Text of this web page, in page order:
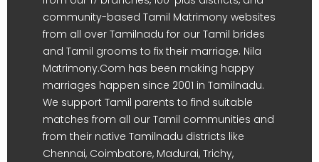
community-based Tamil Matrimony websites
from all over Tamilnadu for our Tamil brides
and Tamil grooms to fix their marriage. Nila
Matrimony.Com has been making happy
marriages happen since 2001 in Tamilnadu.
We support Tamil parents to find suitable
matches from all our Tamil communities and
from their native Tamilnadu districts like
Chennai, Coimbatore, Madurai, Trichy,